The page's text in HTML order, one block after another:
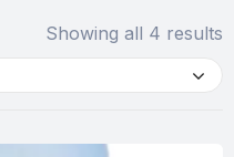
Showing all 4 results